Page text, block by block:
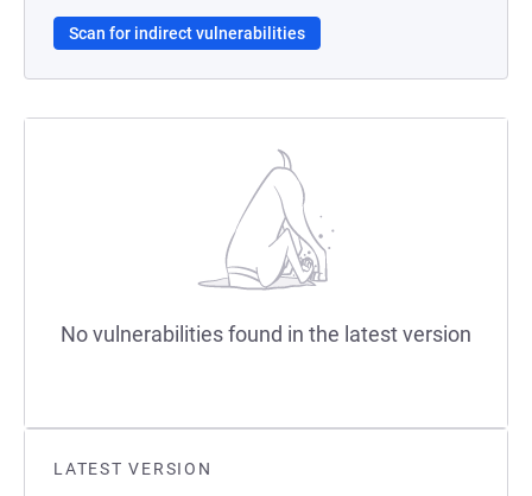
LATEST VERSION
Scan for indirect vulnerabilities
No vulnerabilities found in the latest version